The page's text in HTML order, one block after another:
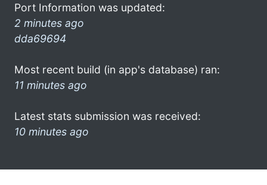
Port Information was updated:
2 minutes ago
dda69694
Most recent build (in app's database) ran:
11 minutes ago
Latest stats submission was received:
10 minutes ago